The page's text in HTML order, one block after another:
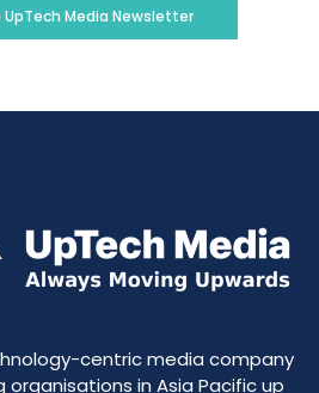
Media Newsletter
centric media company
in Asia Pacific up